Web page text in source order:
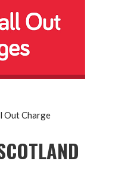
Out Charge